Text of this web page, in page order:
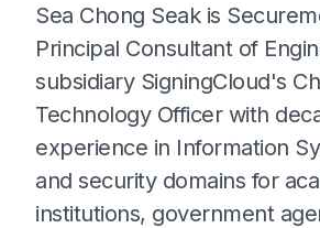
Sea Chong Seak is
Principal Consultant of
subsidiary SigningCloud's
Technology Officer with
experience in Information
and security domains for
institutions, government